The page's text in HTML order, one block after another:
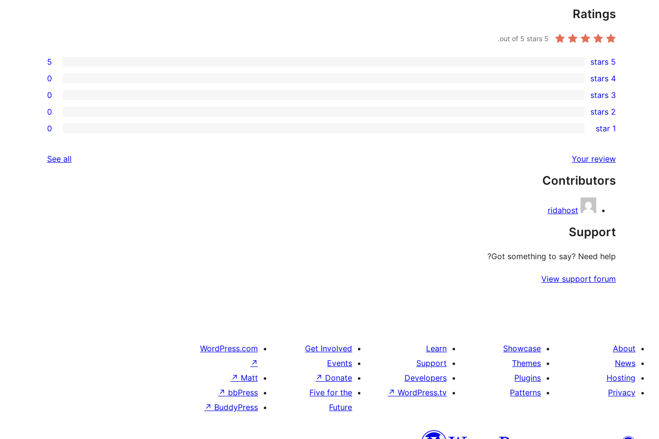
Ratings
5
5
5-
star
reviews
5 stars
5
4-
star
reviews
4 stars
0
0
3-
star
3 stars
0
2-
reviews
2 stars
0
star
reviews
1 star
0
Your review
See all
Contributors
ridahost
Support
Got something to say? Need help?
View support forum
About
News
Hosting
Privacy
Showcase
Themes
Plugins
Patterns
Learn
Support
Developers
WordPress.tv
↗
Get Involved
Events
Donate
↗
Five for the
Future
WordPress.com
↗
Matt
↗
bbPress
↗
BuddyPress
↗